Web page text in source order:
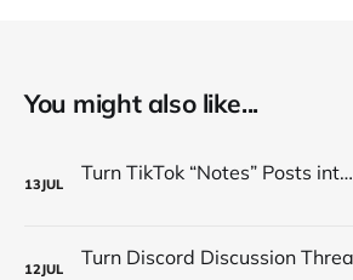
You might also like...
13JUL Turn TikTok “Notes” Posts into a $3K/Month Micro‑Newsletter Funnel (Automated Sign‑Ups, Sponsor Inserts & Tiered Drops)
12JUL